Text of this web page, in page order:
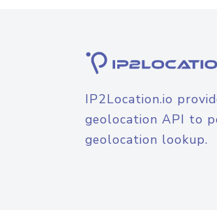
IP2Location.io
geolocation API to
geolocation lookup.